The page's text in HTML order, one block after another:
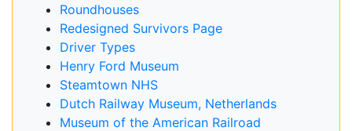
Roundhouses
Redesigned Survivors Page
Driver Types
Henry Ford Museum
Steamtown NHS
Dutch Railway Museum, Netherlands
Museum of the American Railroad